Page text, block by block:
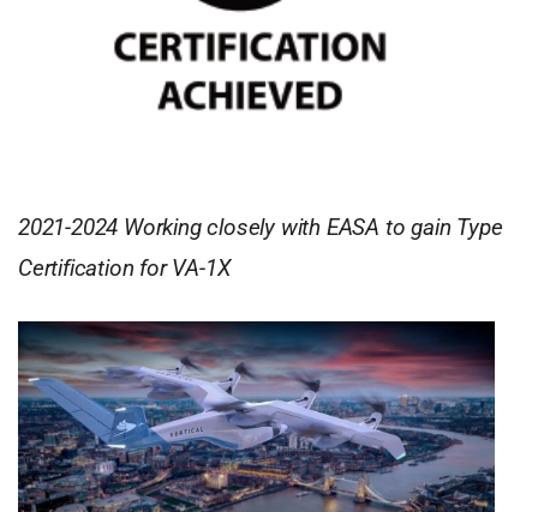
2021-2024 Working closely with EASA to gain Type
Certification for VA-1X